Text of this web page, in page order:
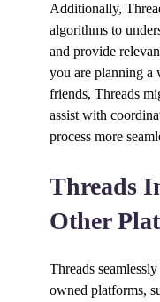
Additionally,
algorithms to
and provide
you are planning
friends, Threads
assist with
process more
Threads
Other
Threads
owned platforms,